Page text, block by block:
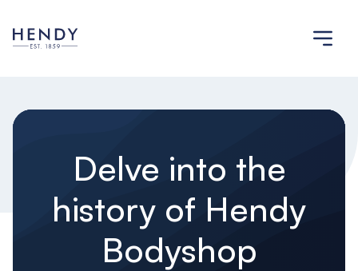
Delve into the
history of Hendy
Bodyshop